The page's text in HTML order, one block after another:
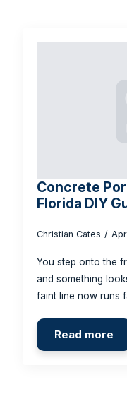
Concrete
Florida DIY
Christian Cates
You step onto the
and something
faint line now runs
Read more